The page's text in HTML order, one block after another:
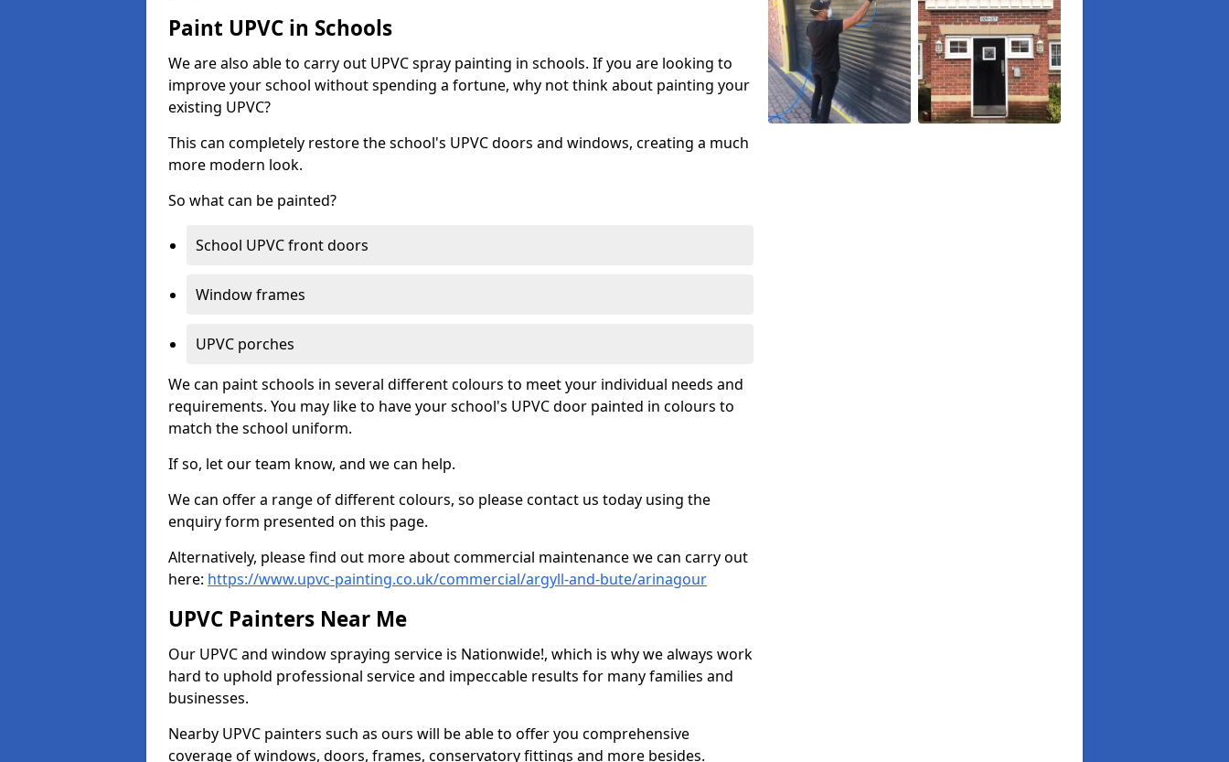
Paint UPVC in Schools
We are also able to carry out UPVC spray painting in schools. If you are looking to
improve your school without spending a fortune, why not think about painting your
existing UPVC?
This can completely restore the school's UPVC doors and windows, creating a much
more modern look.
So what can be painted?
School UPVC front doors
Window frames
UPVC porches
We can paint schools in several different colours to meet your individual needs and
requirements. You may like to have your school's UPVC door painted in colours to
match the school uniform.
If so, let our team know, and we can help.
We can offer a range of different colours, so please contact us today using the
enquiry form presented on this page.
Alternatively, please find out more about commercial maintenance we can carry out
here: https://www.upvc-painting.co.uk/commercial/argyll-and-bute/arinagour
UPVC Painters Near Me
Our UPVC and window spraying service is Nationwide!, which is why we always work
hard to uphold professional service and impeccable results for many families and
businesses.
Nearby UPVC painters such as ours will be able to offer you comprehensive
coverage of windows, doors, frames, conservatory fittings and more besides.